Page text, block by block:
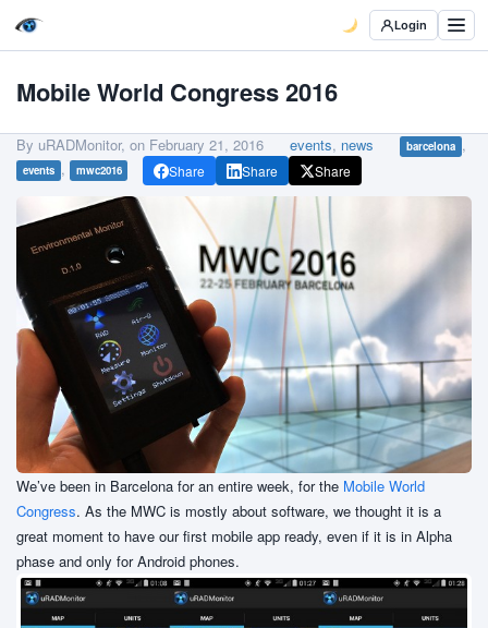
Login
Mobile World Congress 2016
By uRADMonitor, on February 21, 2016 events, news barcelona ,
events , mwc2016 Share Share Share
We’ve been in Barcelona for an entire week, for the Mobile World
Congress. As the MWC is mostly about software, we thought it is a
great moment to have our first mobile app ready, even if it is in Alpha
phase and only for Android phones.